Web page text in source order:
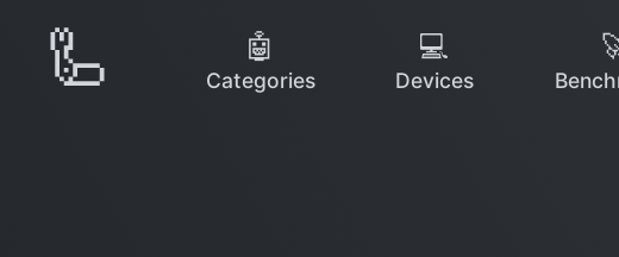
🦾 🤖
Categories
💻
Devices